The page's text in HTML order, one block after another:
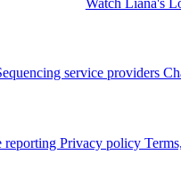
Watch Liana's
service providers
reporting Privacy policy